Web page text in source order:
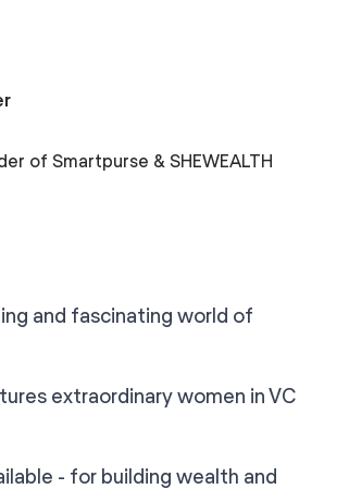
of Smartpurse & SHEWEALTH
and fascinating world of
extraordinary women in VC
- for building wealth and